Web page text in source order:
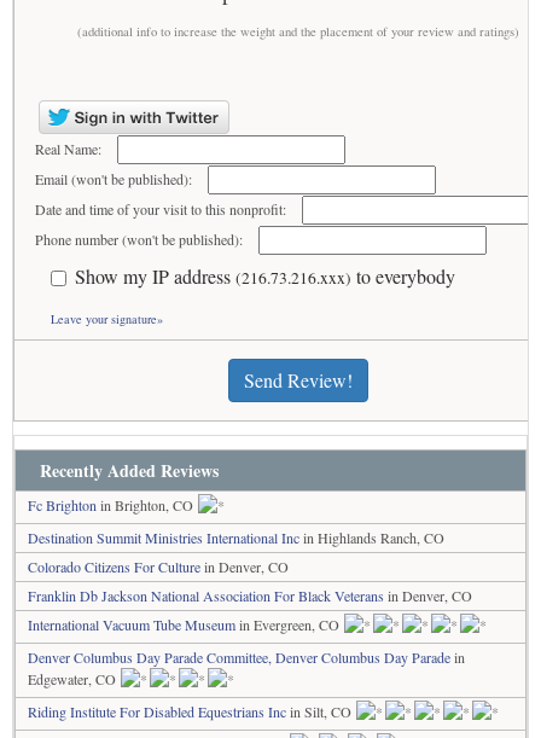
(additional info to increase the weight and the placement of your review and ratings)
Real Name:
Email (won't be published):
Date and time of your visit to this nonprofit:
Phone number (won't be published):
Show my IP address (216.73.216.xxx) to everybody
Leave your signature»
Send Review!
Recently Added Reviews
Fc Brighton in Brighton, CO
Destination Summit Ministries International Incin Highlands Ranch, CO
Colorado Citizens For Culturein Denver, CO
Franklin Db Jackson National Association For Black Veterans in Denver, CO
International Vacuum Tube Museumin Evergreen, CO
Denver Columbus Day Parade Committee, Denver Columbus Day Paradein
Edgewater, CO
Riding Institute For Disabled Equestrians Incin Silt, CO